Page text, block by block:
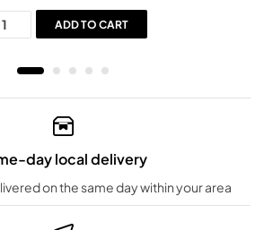
ADD TO CART
day local delivery
on the same day within your area